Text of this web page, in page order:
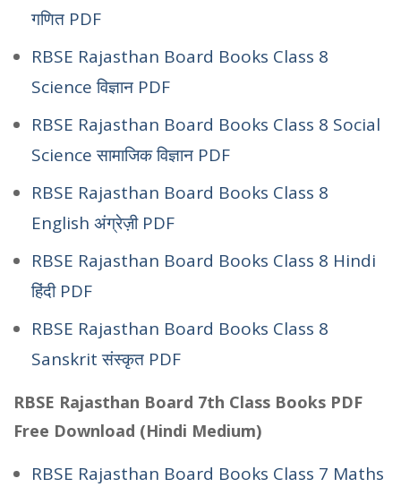
गणित PDF
RBSE Rajasthan Board Books Class 8
Science विज्ञान PDF
RBSE Rajasthan Board Books Class 8 Social
Science सामाजिक विज्ञान PDF
RBSE Rajasthan Board Books Class 8
English अंग्रेज़ी PDF
RBSE Rajasthan Board Books Class 8 Hindi
हिंदी PDF
RBSE Rajasthan Board Books Class 8
Sanskrit संस्कृत PDF
RBSE Rajasthan Board 7th Class Books PDF
Free Download (Hindi Medium)
RBSE Rajasthan Board Books Class 7 Maths